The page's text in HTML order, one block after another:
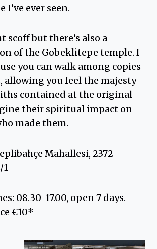
I’ve ever seen.
scoff but there’s also a
of the Gobeklitepe temple. I
you can walk among copies
allowing you feel the majesty
contained at the original
their spiritual impact on
made them.
Mahallesi, 2372
1
08.30-17.00, open 7 days.
€10*